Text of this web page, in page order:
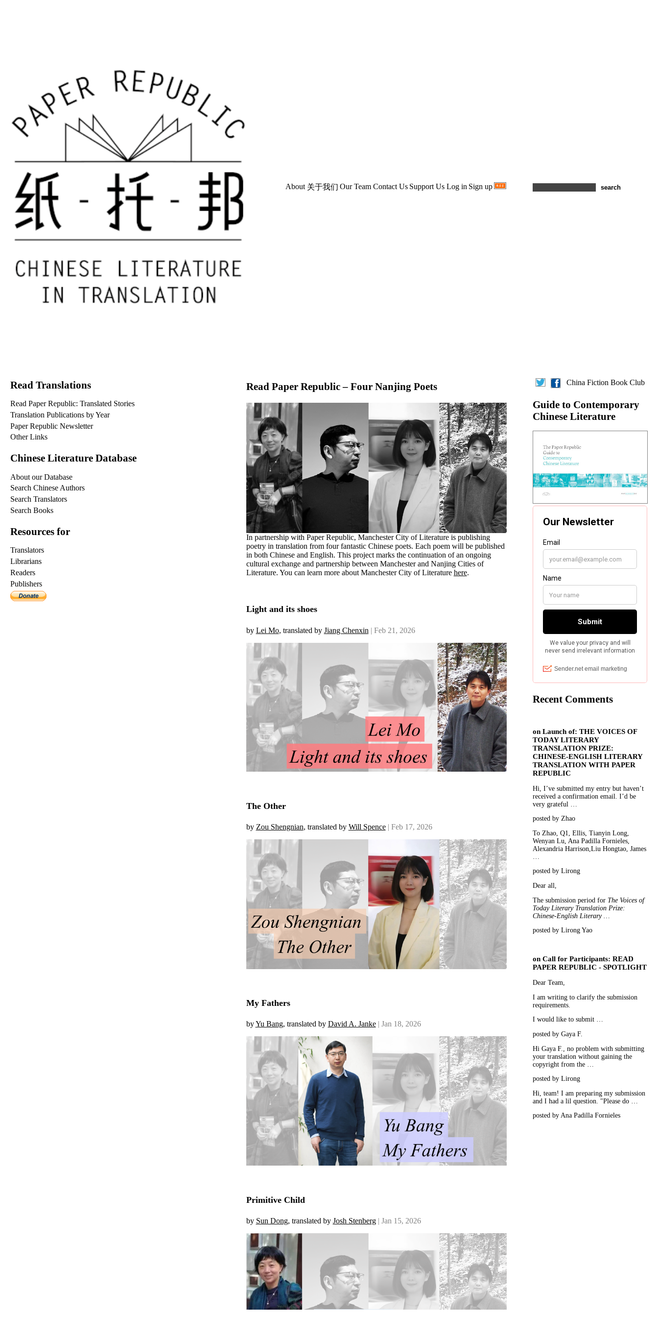
About 关于我们 Our Team Contact Us Support Us Log in Sign up
Read Paper Republic– Four Nanjing Poets
In partnership with Paper Republic, Manchester City of Literature is publishing
poetry in translation from four fantastic Chinese poets. Each poem will be published
in both Chinese and English. This project marks the continuation of an ongoing
cultural exchange and partnership between Manchester and Nanjing Cities of
Literature. You can learn more about Manchester City of Literature here.
Light and its shoes
by Lei Mo, translated by Jiang Chenxin | Feb 21, 2026
The Other
by Zou Shengnian, translated by Will Spence | Feb 17, 2026
My Fathers
byYu Bang, translated by David A. Janke | Jan 18, 2026
Primitive Child
by Sun Dong, translated by Josh Stenberg | Jan 15, 2026
Read Translations
Read Paper Republic: Translated Stories
Translation Publications by Year
Paper Republic Newsletter
Other Links
Chinese Literature Database
About our Database
Search Chinese Authors
Search Translators
Search Books
Resources for
Translators
Librarians
Readers
Publishers
China Fiction Book Club
Guide to Contemporary
Chinese Literature
Recent Comments
onLaunch of: THE VOICES OF
TODAY LITERARY
TRANSLATION PRIZE:
CHINESE-ENGLISH LITERARY
TRANSLATION WITH PAPER
REPUBLIC
Hi, I’ve submitted my entry but haven’t
received a confirmation email. I’d be
very grateful …
posted by Zhao
To Zhao, Q1, Ellis, Tianyin Long,
Wenyan Lu, Ana Padilla Fornieles,
Alexandria Harrison,Liu Hongtao, James
posted by Lirong
Dear all,
The submission period for The Voices of
Today Literary Translation Prize:
Chinese-English Literary …
posted by Lirong Yao
onCall for Participants: READ
PAPER REPUBLIC - SPOTLIGHT
Dear Team,
I am writing to clarify the submission
requirements.
I would like to submit …
posted by Gaya F.
Hi Gaya F., no problem with submitting
your translation without gaining the
copyright from the …
posted by Lirong
Hi, team! I am preparing my submission
and I had a lil question. "Please do …
posted by Ana Padilla Fornieles